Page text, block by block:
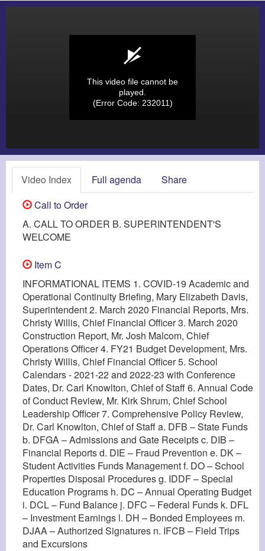
This video file cannot be
played.
(Error Code: 232011)
Video Index Full agenda
Share
Call to Order
A. CALL TO ORDER B. SUPERINTENDENT'S
WELCOME
Item C
INFORMATIONAL ITEMS 1. COVID-19 Academic and
Operational Continuity Briefing, Mary Elizabeth Davis,
Superintendent 2. March 2020 Financial Reports, Mrs.
Christy Willis, Chief Financial Officer 3. March 2020
Construction Report, Mr. Josh Malcom, Chief
Operations Officer 4. FY21 Budget Development, Mrs.
Christy Willis, Chief Financial Officer 5. School
Calendars - 2021-22 and 2022-23 with Conference
Dates, Dr. Carl Knowlton, Chief of Staff 6. Annual Code
of Conduct Review, Mr. Kirk Shrum, Chief School
Leadership Officer 7. Comprehensive Policy Review,
Dr. Carl Knowlton, Chief of Staff a. DFB – State Funds
b. DFGA – Admissions and Gate Receipts c. DIB –
Financial Reports d. DIE – Fraud Prevention e. DK –
Student Activities Funds Management f. DO – School
Properties Disposal Procedures g. IDDF – Special
Education Programs h. DC – Annual Operating Budget
i. DCL – Fund Balance j. DFC – Federal Funds k. DFL
– Investment Earnings l. DH – Bonded Employees m.
DJAA – Authorized Signatures n. IFCB – Field Trips
and Excursions